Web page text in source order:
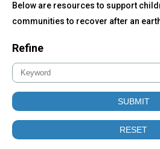
Below are resources to support
communities to recover after an
Refine